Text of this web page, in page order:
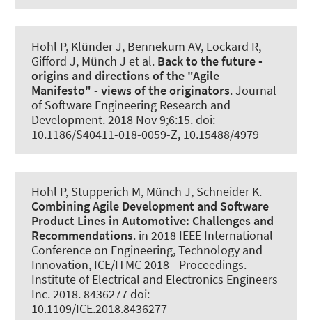
Hohl P, Klünder J, Bennekum AV, Lockard R,
Gifford J, Münch J et al. Back to the future -
origins and directions of the "Agile
Manifesto" - views of the originators.Journal
of Software Engineering Research and
Development. 2018 Nov 9;6:15. doi:
10.1186/S40411-018-0059-Z, 10.15488/4979
Hohl P, Stupperich M, Münch J, Schneider K.
Combining Agile Development and Software
Product Lines in Automotive: Challenges and
Recommendations. in 2018 IEEE International
Conference on Engineering, Technology and
Innovation, ICE/ITMC 2018 - Proceedings.
Institute of Electrical and Electronics Engineers
Inc. 2018. 8436277 doi:
10.1109/ICE.2018.8436277